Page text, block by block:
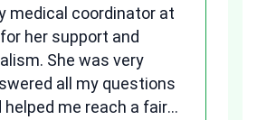
medical coordinator at
her support and
She was very
all my questions
helped me reach a fair